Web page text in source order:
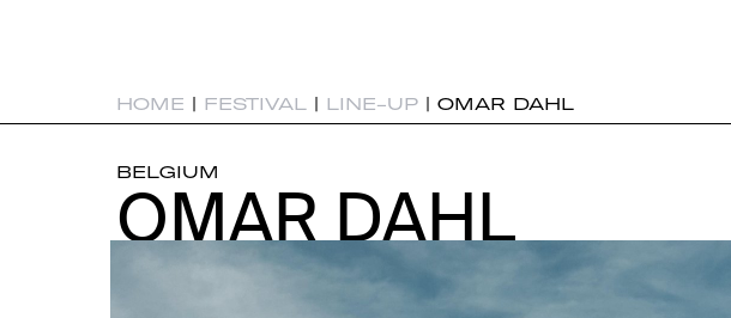
HOME | FESTIVAL | LINE-UP | OMAR DAHL
BELGIUM
OMAR DAHL
OMAR DAHL